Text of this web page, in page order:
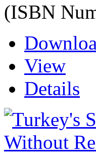
(ISBN
View
Details